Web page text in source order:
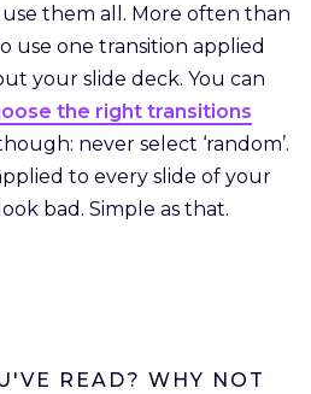
them all. More often than
use one transition applied
your slide deck. You can
the right transitions
never select ‘random’.
to every slide of your
bad. Simple as that.
READ? WHY NOT